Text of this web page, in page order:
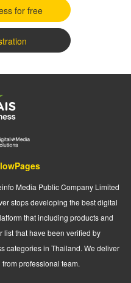
for free
Media Public Company Limited
stops developing the best digital
that including products and
list that have been verified by
categories in Thailand. We deliver
professional team.